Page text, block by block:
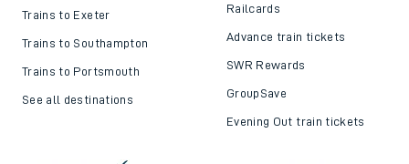
Trains to Exeter
Trains to Southampton
Trains to Portsmouth
See all destinations
Railcards
Advance train tickets
SWR Rewards
GroupSave
Evening Out train tickets